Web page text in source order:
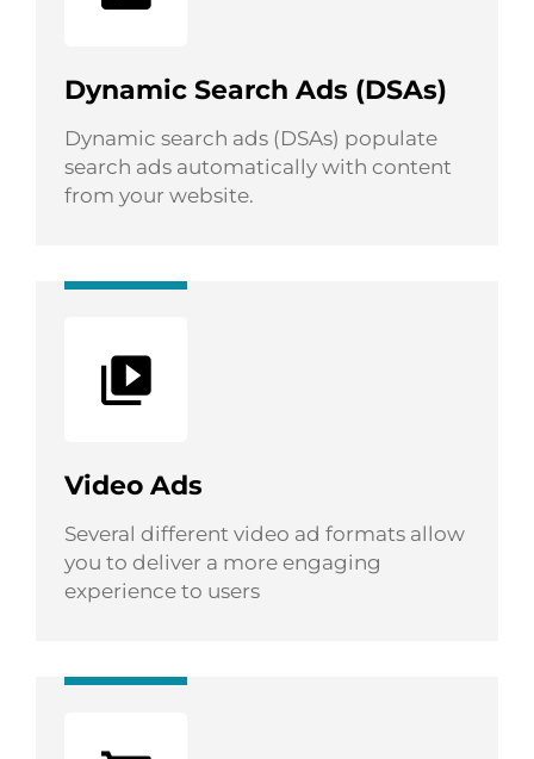
Dynamic Search Ads (DSAs)
Dynamic search ads (DSAs) populate
search ads automatically with content
from your website.
Video Ads
Several different video ad formats allow
you to deliver a more engaging
experience to users